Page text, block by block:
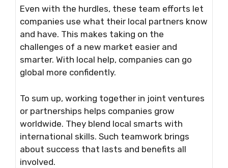
Even with the hurdles, these team efforts let
companies use what their local partners know
and have. This makes taking on the
challenges of a new market easier and
smarter. With local help, companies can go
global more confidently.
To sum up, working together in joint ventures
or partnerships helps companies grow
worldwide. They blend local smarts with
international skills. Such teamwork brings
about success that lasts and benefits all
involved.